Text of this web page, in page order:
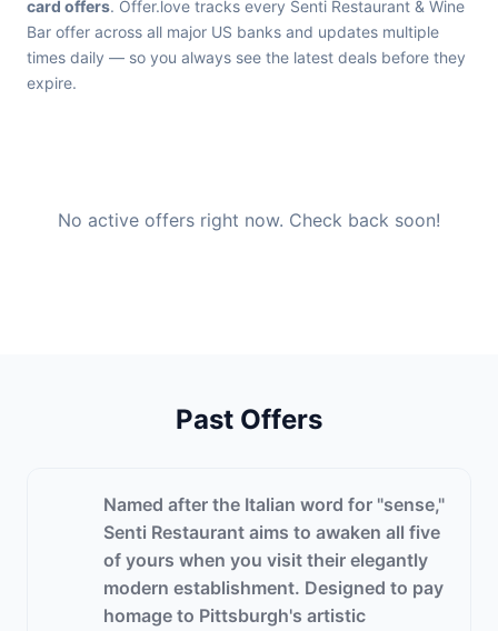
card offers. Offer.love tracks every Senti Restaurant & Wine
Bar offer across all major US banks and updates multiple
times daily — so you always see the latest deals before they
expire.
No active offers right now. Check back soon!
Past Offers
Named after the Italian word for "sense,"
Senti Restaurant aims to awaken all five
of yours when you visit their elegantly
modern establishment. Designed to pay
homage to Pittsburgh's artistic